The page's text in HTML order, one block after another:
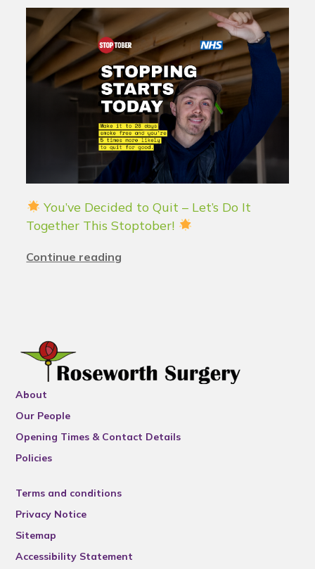
You’ve Decided to Quit – Let’s Do It
Together This Stoptober!
Continue reading
About
Our People
Opening Times & Contact Details
Policies
Terms and conditions
Privacy Notice
Sitemap
Accessibility Statement